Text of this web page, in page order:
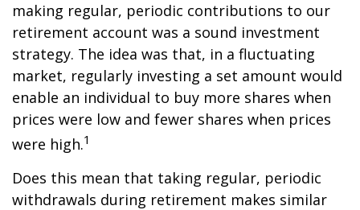
making regular, periodic contributions to our
retirement account was a sound investment
strategy. The idea was that, in a fluctuating
market, regularly investing a set amount would
enable an individual to buy more shares when
prices were low and fewer shares when prices
were high.1
Does this mean that taking regular, periodic
withdrawals during retirement makes similar